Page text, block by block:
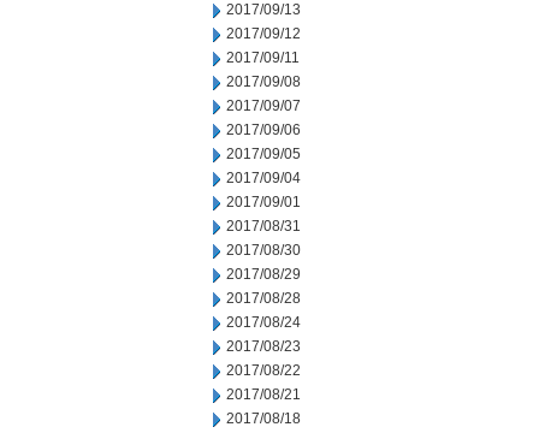
2017/09/13
2017/09/12
2017/09/11
2017/09/08
2017/09/07
2017/09/06
2017/09/05
2017/09/04
2017/09/01
2017/08/31
2017/08/30
2017/08/29
2017/08/28
2017/08/24
2017/08/23
2017/08/22
2017/08/21
2017/08/18